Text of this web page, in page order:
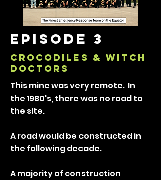
episode 3
CROCODILES & WITCH
DOCTORS
This mine was very remote. In
the 1980's, there was no road to
the site.
A road would be constructed in
the following decade.
A majority of construction